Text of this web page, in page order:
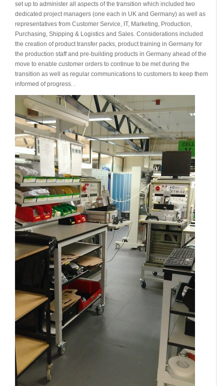
set up to administer all aspects of the transition which included two
dedicated project managers (one each in UK and Germany) as well as
representatives from Customer Service, IT, Marketing, Production,
Purchasing, Shipping & Logistics and Sales. Considerations included
the creation of product transfer packs, product training in Germany for
the production staff and pre-building products in Germany ahead of the
move to enable customer orders to continue to be met during the
transition as well as regular communications to customers to keep them
informed of progress. .